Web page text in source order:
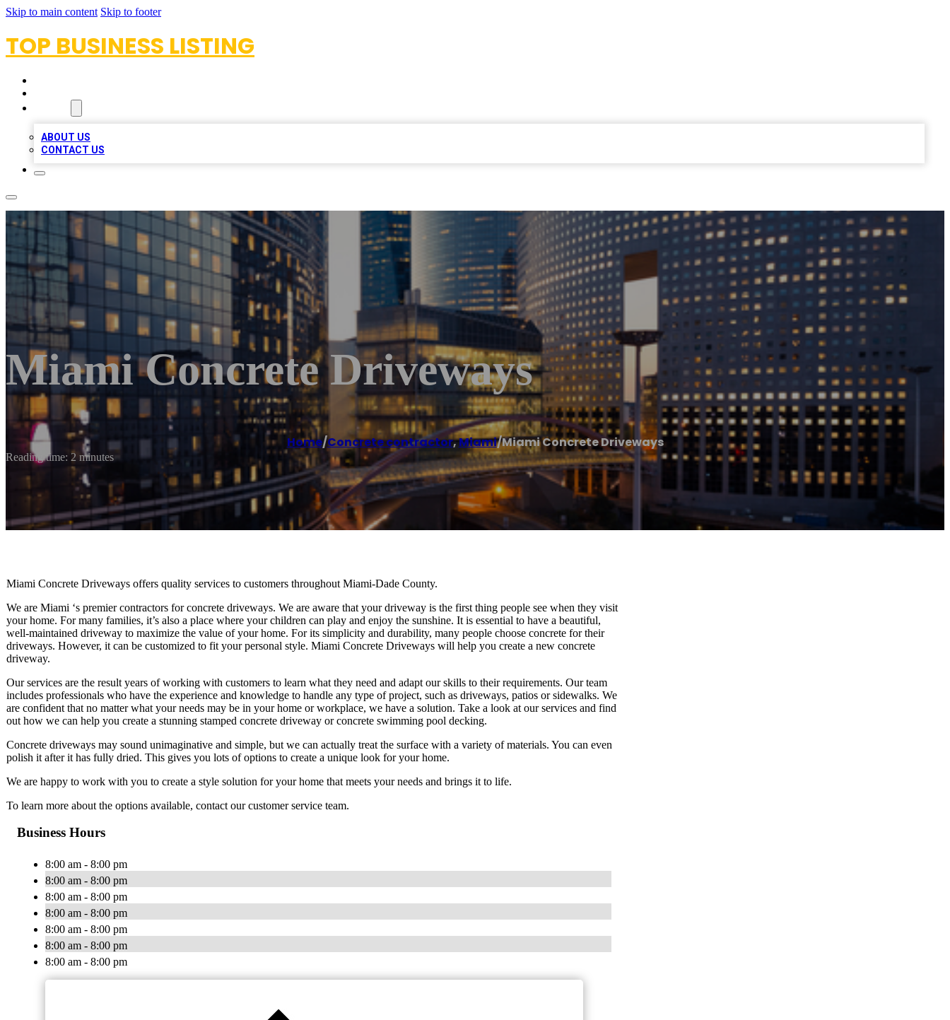
Skip to main content Skip to footer
TOP BUSINESS LISTING
ABOUT US
CONTACT US
Miami Concrete Driveways
Home/Concrete contractor,Miami/Miami Concrete Driveways
Reading time: 2 minutes
Miami Concrete Driveways offers quality services to customers throughout Miami-Dade County.
We are Miami ‘s premier contractors for concrete driveways. We are aware that your driveway is the first thing people see when they visit
your home. For many families, it’s also a place where your children can play and enjoy the sunshine. It is essential to have a beautiful,
well-maintained driveway to maximize the value of your home. For its simplicity and durability, many people choose concrete for their
driveways. However, it can be customized to fit your personal style. Miami Concrete Driveways will help you create a new concrete
driveway.
Our services are the result years of working with customers to learn what they need and adapt our skills to their requirements. Our team
includes professionals who have the experience and knowledge to handle any type of project, such as driveways, patios or sidewalks. We
are confident that no matter what your needs may be in your home or workplace, we have a solution. Take a look at our services and find
out how we can help you create a stunning stamped concrete driveway or concrete swimming pool decking.
Concrete driveways may sound unimaginative and simple, but we can actually treat the surface with a variety of materials. You can even
polish it after it has fully dried. This gives you lots of options to create a unique look for your home.
We are happy to work with you to create a style solution for your home that meets your needs and brings it to life.
To learn more about the options available, contact our customer service team.
Business Hours
8:00 am - 8:00 pm
8:00 am - 8:00 pm
8:00 am - 8:00 pm
8:00 am - 8:00 pm
8:00 am - 8:00 pm
8:00 am - 8:00 pm
8:00 am - 8:00 pm